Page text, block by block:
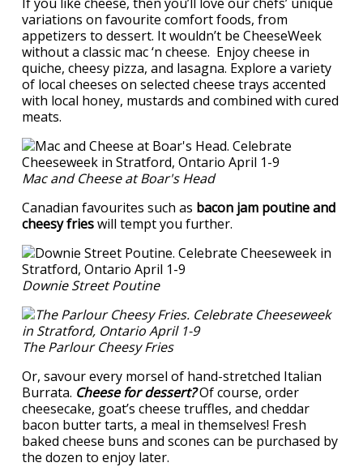
variations on favourite comfort foods, from
appetizers to dessert. It wouldn’t be CheeseWeek
without a classic mac ‘n cheese. Enjoy cheese in
quiche, cheesy pizza, and lasagna. Explore a variety
of local cheeses on selected cheese trays accented
with local honey, mustards and combined with cured
meats.
Mac and Cheese at Boar's Head
Canadian favourites such as bacon jam poutine and
cheesy frieswill tempt you further.
Downie Street Poutine
The Parlour Cheesy Fries
Or, savour every morsel of hand-stretched Italian
Burrata. Cheese for dessert?Of course, order
cheesecake, goat’s cheese truffles, and cheddar
bacon butter tarts, a meal in themselves! Fresh
baked cheese buns and scones can be purchased by
the dozen to enjoy later.